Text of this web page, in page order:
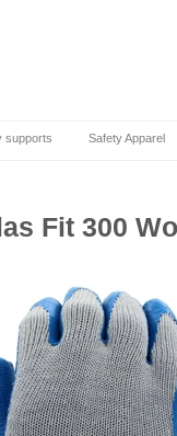
supports Safety Apparel
Fit 300